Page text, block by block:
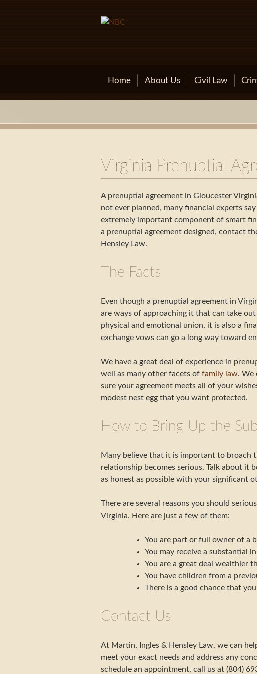
Home About Us Civil Law
Virginia Prenuptial
A prenuptial agreement in Gloucester
not ever planned, many financial experts
extremely important component of smart
a prenuptial agreement designed, contact
Hensley Law.
The Facts
Even though a prenuptial agreement in
are ways of approaching it that can take
physical and emotional union, it is also a
exchange vows can go a long way toward
We have a great deal of experience in
well as many other facets of family law. We
sure your agreement meets all of your
modest nest egg that you want protected.
How to Bring Up the
Many believe that it is important to broach
relationship becomes serious. Talk about it
as honest as possible with your significant
There are several reasons you should
Virginia. Here are just a few of them:
You are part or full owner of a
You may receive a substantial
You are a great deal wealthier
You have children from a
There is a good chance that
Contact Us
At Martin, Ingles & Hensley Law, we can
meet your exact needs and address any
schedule an appointment, call us at (804)